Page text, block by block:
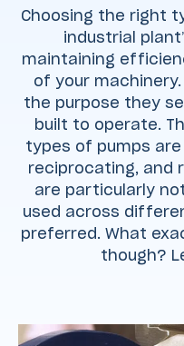
Choosing the right
industrial
maintaining
of your
the purpose they
built to operate.
types of pumps
reciprocating, and
are particularly
used across
preferred. What
though?